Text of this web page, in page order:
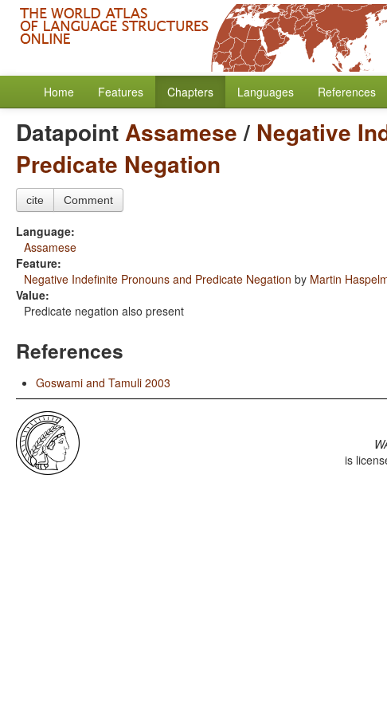
Home Features Chapters Languages References
DatapointAssamese/ Negative
Predicate Negation
cite Comment
Language:
Assamese
Feature:
Negative Indefinite Pronouns and Predicate Negation by Martin
Value:
Predicate negation also present
References
Goswami and Tamuli 2003
is